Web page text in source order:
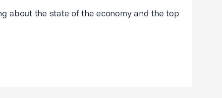
about the state of the economy and the top